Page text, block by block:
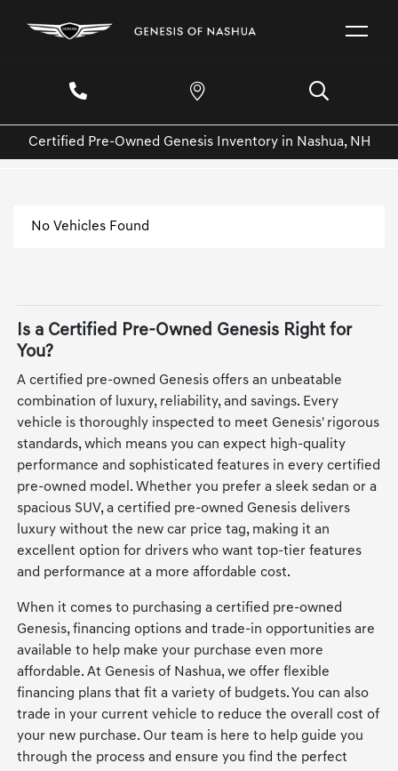
Certified Pre-Owned Genesis Inventory in Nashua, NH
No Vehicles Found
Is a Certified Pre-Owned Genesis Right for
You?
A certified pre-owned Genesis offers an unbeatable
combination of luxury, reliability, and savings. Every
vehicle is thoroughly inspected to meet Genesis' rigorous
standards, which means you can expect high-quality
performance and sophisticated features in every certified
pre-owned model. Whether you prefer a sleek sedan or a
spacious SUV, a certified pre-owned Genesis delivers
luxury without the new car price tag, making it an
excellent option for drivers who want top-tier features
and performance at a more affordable cost.
When it comes to purchasing a certified pre-owned
Genesis, financing options and trade-in opportunities are
available to help make your purchase even more
affordable. At Genesis of Nashua, we offer flexible
financing plans that fit a variety of budgets. You can also
trade in your current vehicle to reduce the overall cost of
your new purchase. Our team is here to help guide you
through the process and ensure you find the perfect